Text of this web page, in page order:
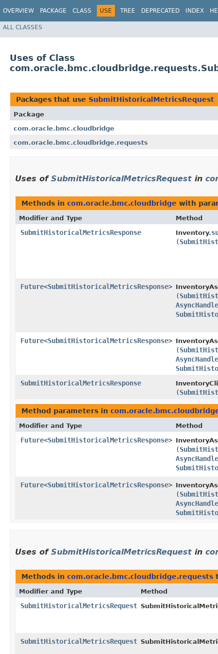
OVERVIEW PACKAGE CLASS USE TREE DEPRECATED INDEX
ALL CLASSES
Uses of Class
Packages that use SubmitHistoricalMetricsRequest
Package
com.oracle.bmc.cloudbridge
com.oracle.bmc.cloudbridge.requests
Uses of SubmitHistoricalMetricsRequest in
Methods in com.oracle.bmc.cloudbridge with
Modifier and Type Method
SubmitHistoricalMetricsResponse Inventory.
(
Future<SubmitHistoricalMetricsResponse>
(
Future<SubmitHistoricalMetricsResponse>
(
SubmitHistoricalMetricsResponse
(
Method parameters in
Modifier and Type Method
Future<SubmitHistoricalMetricsResponse>
(
Future<SubmitHistoricalMetricsResponse>
(
Uses of SubmitHistoricalMetricsRequest in
Methods in com.oracle.bmc.cloudbridge.requests
Modifier and Type Method
SubmitHistoricalMetricsRequest
SubmitHistoricalMetricsRequest